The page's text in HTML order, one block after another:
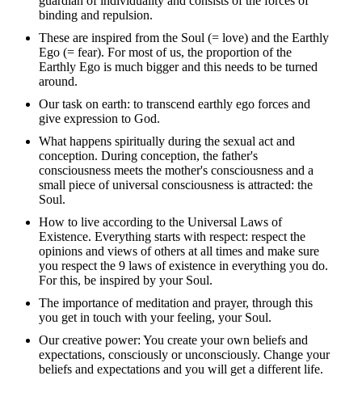
binding and repulsion.
These are inspired from the Soul (= love) and the Earthly
Ego (= fear). For most of us, the proportion of the
Earthly Ego is much bigger and this needs to be turned
around.
Our task on earth: to transcend earthly ego forces and
give expression to God.
What happens spiritually during the sexual act and
conception. During conception, the father's
consciousness meets the mother's consciousness and a
small piece of universal consciousness is attracted: the
Soul.
How to live according to the Universal Laws of
Existence. Everything starts with respect: respect the
opinions and views of others at all times and make sure
you respect the 9 laws of existence in everything you do.
For this, be inspired by your Soul.
The importance of meditation and prayer, through this
you get in touch with your feeling, your Soul.
Our creative power: You create your own beliefs and
expectations, consciously or unconsciously. Change your
beliefs and expectations and you will get a different life.